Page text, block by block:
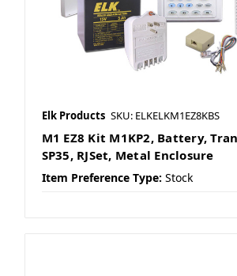
Elk Products SKU: ELKELKM1EZ8KBS
M1 EZ8 Kit M1KP2, Battery,
SP35, RJSet, Metal Enclosure
Item Preference Type: Stock